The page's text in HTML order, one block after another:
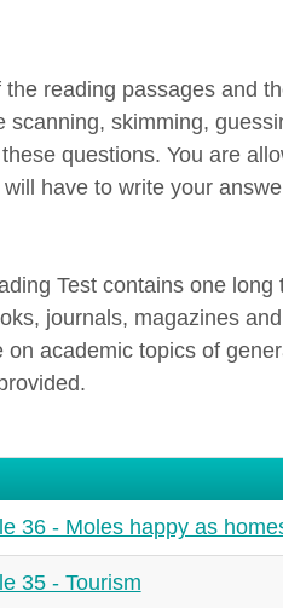
reading passages and
scanning, skimming,
questions. You are
have to write your
Test contains one
journals, magazines
academic topics of
36 - Moles happy as
35 - Tourism